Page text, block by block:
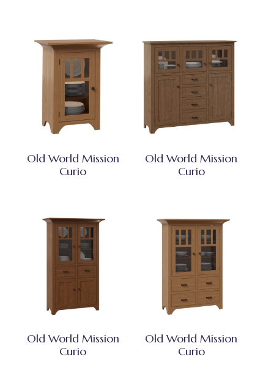
Old World Mission
Curio
Old World Mission
Curio
Old World Mission
Curio
Old World Mission
Curio